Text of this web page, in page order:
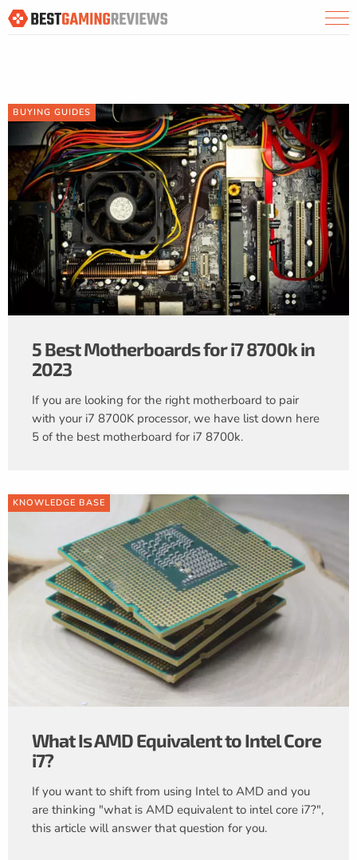
BUYING GUIDES
5 Best Motherboards for i7 8700k in
2023
If you are looking for the right motherboard to pair
with your i7 8700K processor, we have list down here
5 of the best motherboard for i7 8700k.
KNOWLEDGE BASE
What Is AMD Equivalent to Intel Core
i7?
If you want to shift from using Intel to AMD and you
are thinking "what is AMD equivalent to intel core i7?",
this article will answer that question for you.